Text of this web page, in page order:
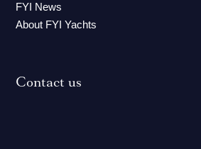
FYI News
About FYI Yachts
Contact us